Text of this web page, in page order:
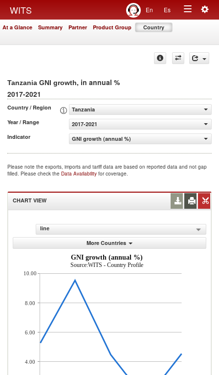
WITS En Es
Toggle
At a Glance Summary Partner Product Group Country
Tanzania GNI growth, in annual %
2017-2021
Country / Region
Tanzania
Year / Range
2017-2021
Indicator
GNI growth (annual %)
Please note the exports, imports and tariff data are based on reported data and not gap
filled. Please check the Data Availability for coverage.
CHART VIEW
line
More Countries
GNI growth (annual %)
Source:WITS - Country Profile
10.00
8.00
6.00
4.00